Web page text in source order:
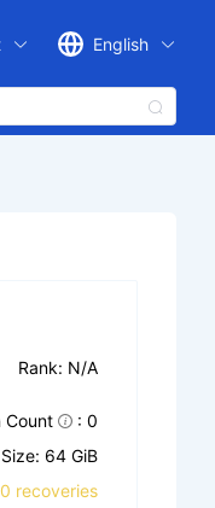
English
Rank: N/A
Count
: 0
64 GiB
0 recoveries